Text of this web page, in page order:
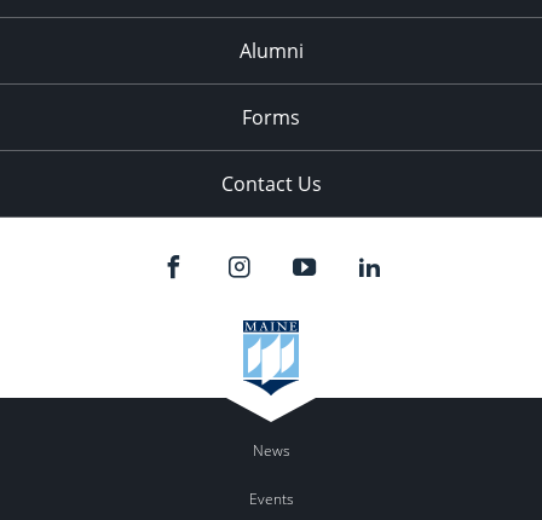
Alumni
Forms
Contact Us
News
Events